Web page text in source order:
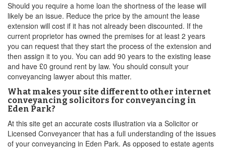
Should you require a home loan the shortness of the lease will
likely be an issue. Reduce the price by the amount the lease
extension will cost if it has not already been discounted. If the
current proprietor has owned the premises for at least 2 years
you can request that they start the process of the extension and
then assign it to you. You can add 90 years to the existing lease
and have £0 ground rent by law. You should consult your
conveyancing lawyer about this matter.
What makes your site different to other internet
conveyancing solicitors for conveyancing in
Eden Park?
At this site get an accurate costs illustration via a Solicitor or
Licensed Conveyancer that has a full understanding of the issues
of your conveyancing in Eden Park. As opposed to estate agents